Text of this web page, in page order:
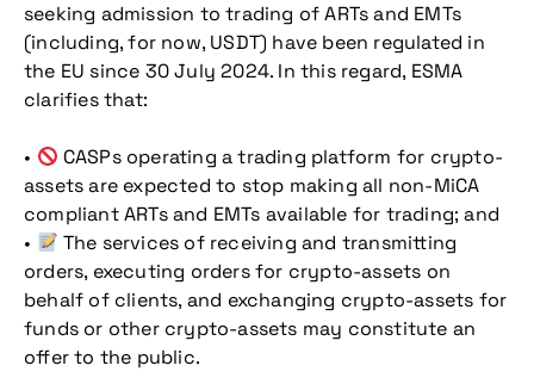
seeking admission to trading of ARTs and EMTs
(including, for now, USDT) have been regulated in
the EU since 30 July 2024. In this regard, ESMA
clarifies that:
•
CASPs operating a trading platform for crypto-
assets are expected to stop making all non-MiCA
compliant ARTs and EMTs available for trading; and
•
The services of receiving and transmitting
orders, executing orders for crypto-assets on
behalf of clients, and exchanging crypto-assets for
funds or other crypto-assets may constitute an
offer to the public.